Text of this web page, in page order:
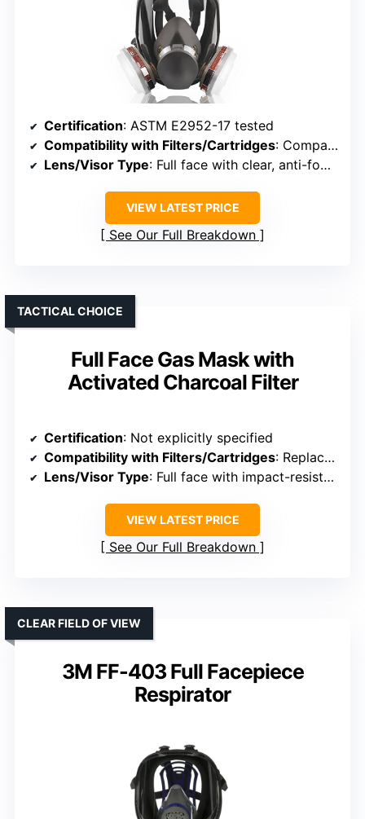
Certification: ASTM E2952-17 tested
Compatibility with Filters/Cartridges: Compatible with various filter cartridges
Lens/Visor Type: Full face with clear, anti-fog visor
VIEW LATEST PRICE
See Our Full Breakdown
Full Face Gas Mask with
Activated Charcoal Filter
TACTICAL CHOICE
Certification: Not explicitly specified
Compatibility with Filters/Cartridges: Replacement filters available
Lens/Visor Type: Full face with impact-resistant shield
VIEW LATEST PRICE
See Our Full Breakdown
3M FF-403 Full Facepiece
Respirator
CLEAR FIELD OF VIEW